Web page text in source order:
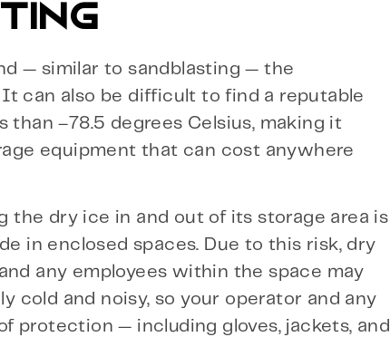
— similar to sandblasting — the
can also be difficult to find a reputable
–78.5 degrees Celsius, making it
equipment that can cost anywhere
the dry ice in and out of its storage area is
in enclosed spaces. Due to this risk, dry
any employees within the space may
cold and noisy, so your operator and any
protection — including gloves, jackets, and